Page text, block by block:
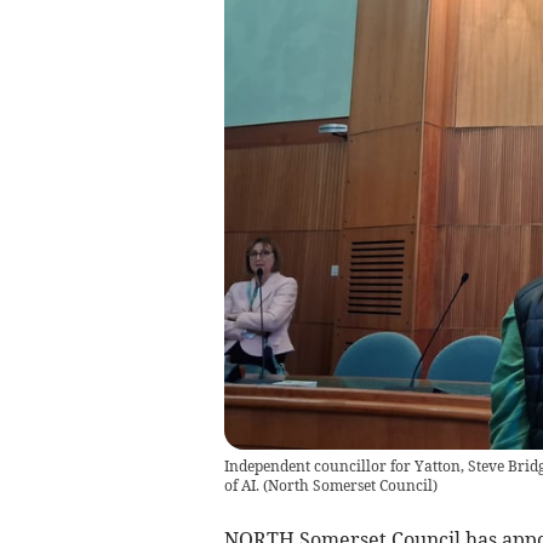
Independent councillor for Yatton, Steve
of AI. (North Somerset Council)